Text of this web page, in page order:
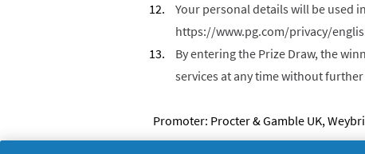
Your personal details will be used
https://www.pg.com/privacy/
By entering the Prize Draw, the
services at any time without
Promoter: Procter & Gamble UK,